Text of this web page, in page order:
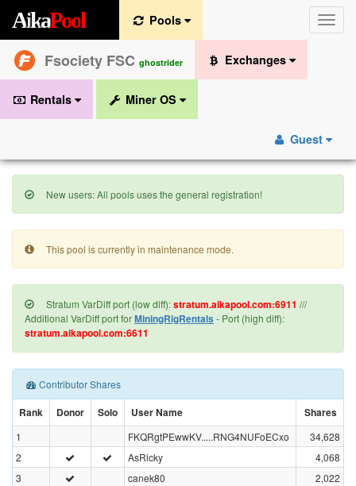
Toggle
AikaPool
Fsociety FSC ghostrider
Pools
Exchanges
Rentals Miner OS
Guest
New users: All pools uses the general registration!
This pool is currently in maintenance mode.
Stratum VarDiff port (low diff):stratum.aikapool.com:6911 ///
Additional VarDiff port forMiningRigRentals - Port (high diff):
stratum.aikapool.com:6611
Contributor Shares
Rank Donor Solo User Name Shares
1 FKQRgtPEwwKV.....RNG4NUFoECxo
34,628
2
AsRicky
4,068
3
canek80 2,022